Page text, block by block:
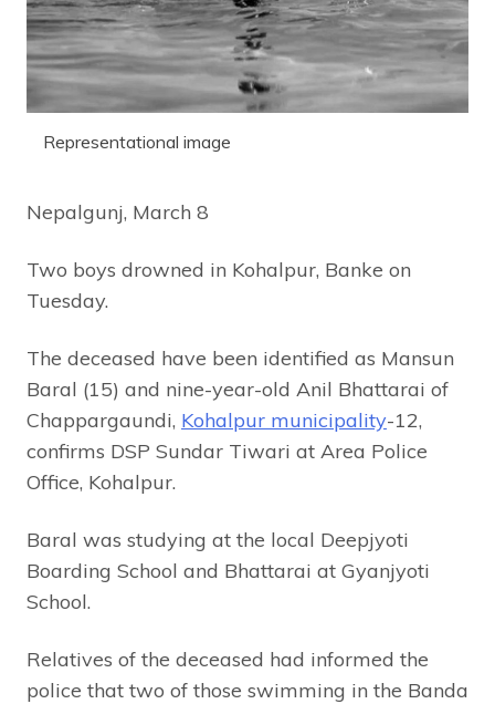
Representational image
Nepalgunj, March 8
Two boys drowned in Kohalpur, Banke on
Tuesday.
The deceased have been identified as Mansun
Baral (15) and nine-year-old Anil Bhattarai of
Chappargaundi, Kohalpur municipality-12,
confirms DSP Sundar Tiwari at Area Police
Office, Kohalpur.
Baral was studying at the local Deepjyoti
Boarding School and Bhattarai at Gyanjyoti
School.
Relatives of the deceased had informed the
police that two of those swimming in the Banda